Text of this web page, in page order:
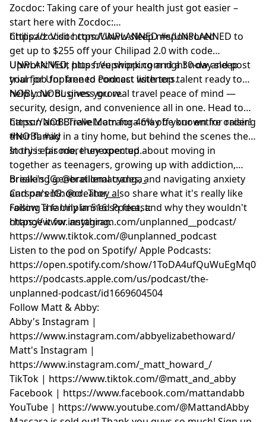
Zocdoc: Taking care of your health just got easier –
start here with Zocdoc:
https://zocdoc.com/UNPLANNED #sponsored
Chilipad: Visit https://www.sleep.me/UNPLANNED to
get up to $255 off your Chilipad 2.0 with code
UNPLANNED, plus free shipping and a 30-day sleep
trial for Unplanned Podcast listeners.
Upwork: Visit https://upwork.com right now and post
your job for free to connect with top talent ready to
help your business grow.
NOBL: NOBL gives you real travel peace of mind —
security, design, and convenience all in one. Head to
https://NOBLTravel.com for 46% off your entire order!
#NOBL #ad
Carson and Brielle Matranga may be known for raising
their family in a tiny home, but behind the scenes their
story is far more unexpected.
In this episode, they open up about moving in
together as teenagers, growing up with addiction,
breaking generational cycles, and navigating anxiety
and parenthood. They also share what it's really like
raising a family in 516 sq feet, and why they wouldn't
change it for anything.
Brielle's IG: @breillematranga_
Carson's IG: @creator___
Follow The Unplanned Podcast:
https://www.instagram.com/unplanned__podcast/
https://www.tiktok.com/@unplanned_podcast
Listen to the pod on Spotify/ Apple Podcasts:
https://open.spotify.com/show/
https://podcasts.apple.com/us/podcast/the-
unplanned-podcast/id1669604504
Follow Matt & Abby:
Abby's Instagram |
https://www.instagram.com/abbyelizabethoward/
Matt's Instagram |
https://www.instagram.com/_matt_howard_/
TikTok | https://www.tiktok.com/@matt_and_abby
Facebook | https://www.facebook.com/mattandabb
YouTube | https://www.youtube.com/@MattandAbby